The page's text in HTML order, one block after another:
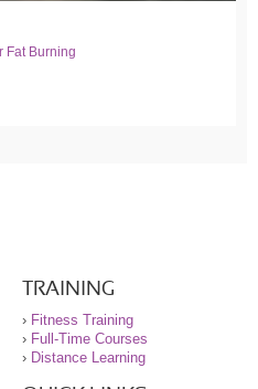
Fat Burning
TRAINING
› Fitness Training
› Full-Time Courses
› Distance Learning